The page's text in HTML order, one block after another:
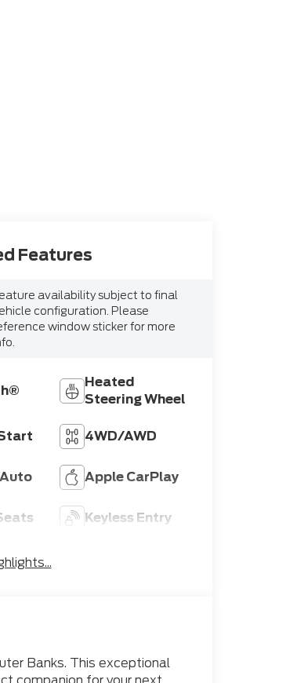
Features
availability subject to final
configuration. Please
window sticker for more
Heated
Steering Wheel
4WD/AWD
Apple CarPlay
Keyless Entry
Banks. This exceptional